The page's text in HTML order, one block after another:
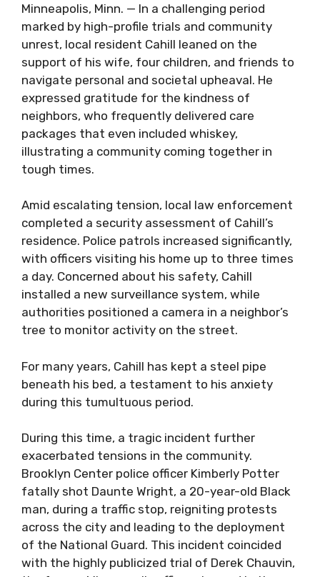
Minneapolis, Minn. — In a challenging period
marked by high-profile trials and community
unrest, local resident Cahill leaned on the
support of his wife, four children, and friends to
navigate personal and societal upheaval. He
expressed gratitude for the kindness of
neighbors, who frequently delivered care
packages that even included whiskey,
illustrating a community coming together in
tough times.
Amid escalating tension, local law enforcement
completed a security assessment of Cahill’s
residence. Police patrols increased significantly,
with officers visiting his home up to three times
a day. Concerned about his safety, Cahill
installed a new surveillance system, while
authorities positioned a camera in a neighbor’s
tree to monitor activity on the street.
For many years, Cahill has kept a steel pipe
beneath his bed, a testament to his anxiety
during this tumultuous period.
During this time, a tragic incident further
exacerbated tensions in the community.
Brooklyn Center police officer Kimberly Potter
fatally shot Daunte Wright, a 20-year-old Black
man, during a traffic stop, reigniting protests
across the city and leading to the deployment
of the National Guard. This incident coincided
with the highly publicized trial of Derek Chauvin,